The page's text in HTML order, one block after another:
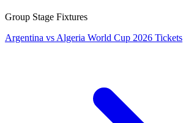
Group Stage Fixtures
Argentina vs Algeria World Cup 2026 Tickets